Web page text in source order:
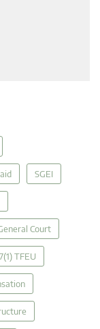
SGEI
Court
TFEU